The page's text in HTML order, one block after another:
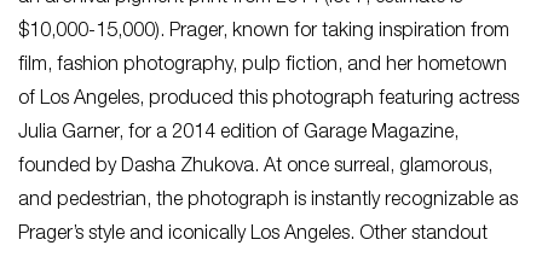
$10,000-15,000). Prager, known for taking inspiration from
film, fashion photography, pulp fiction, and her hometown
of Los Angeles, produced this photograph featuring actress
Julia Garner, for a 2014 edition of Garage Magazine,
founded by Dasha Zhukova. At once surreal, glamorous,
and pedestrian, the photograph is instantly recognizable as
Prager’s style and iconically Los Angeles. Other standout